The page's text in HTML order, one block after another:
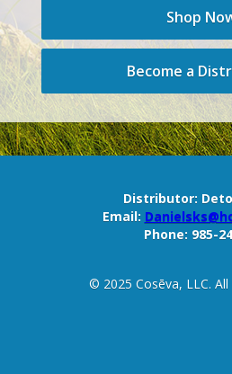
Shop
Become a
Distributor:
Email:
Phone: 985-
© 2025 Cosēva, LLC.